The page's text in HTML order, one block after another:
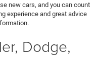
new cars, and you can count
experience and great advice
Dodge,